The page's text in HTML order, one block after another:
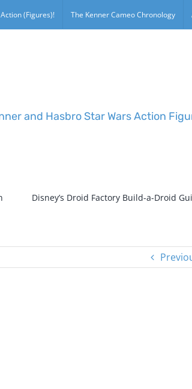
(Figures)! The Kenner Cameo Chronology
and Hasbro Star Wars Action
Disney’s Droid Factory Build-a-Droid